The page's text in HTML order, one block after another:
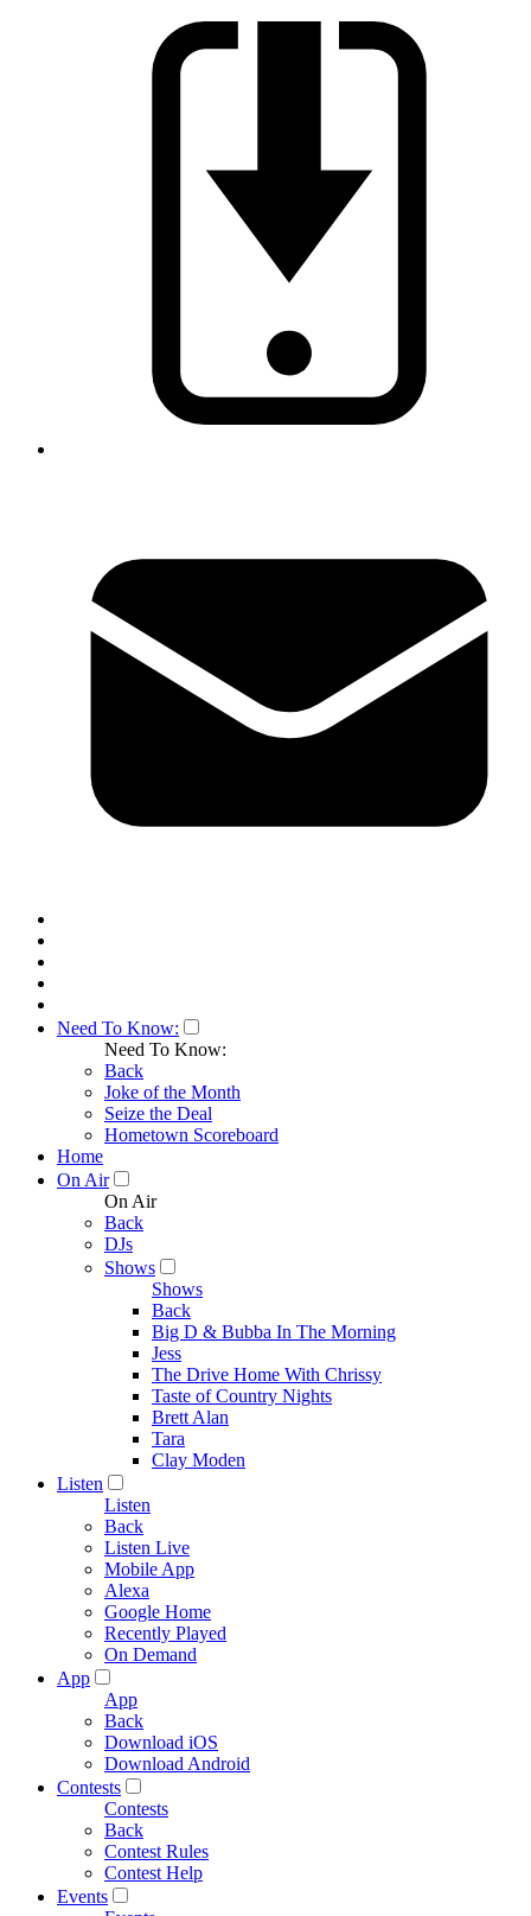
Need To Know:
Need To Know:
Back
Joke of the Month
Seize the Deal
Hometown Scoreboard
Home
On Air
On Air
Back
DJs
Shows
Shows
Back
Big D & Bubba In The Morning
Jess
The Drive Home With Chrissy
Taste of Country Nights
Brett Alan
Tara
Clay Moden
Listen
Listen
Back
Listen Live
Mobile App
Alexa
Google Home
Recently Played
On Demand
App
App
Back
Download iOS
Download Android
Contests
Contests
Back
Contest Rules
Contest Help
Events